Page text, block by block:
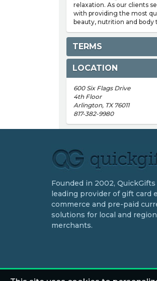
relaxation. As our clients
with providing the most
beauty, nutrition and body
TERMS
LOCATION
600 Six Flags Drive
4th Floor
Arlington, TX 76011
817-382-9980
Founded in 2002,
leading provider of gift card
commerce and pre-paid
solutions for local and
merchants.